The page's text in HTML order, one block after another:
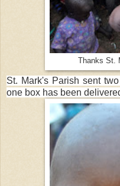
Thanks St.
St. Mark's Parish sent
one box has been